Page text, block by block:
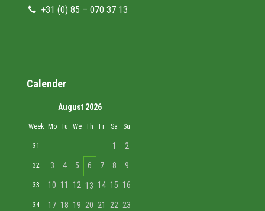
+31 (0) 85 – 070 37 13
Calender
August 2026
Week Mo Tu We Th Fr Sa Su
31 1 2
32 3 4 5 6 7 8 9
33 10 11 12 13 14 15 16
34 17 18 19 20 21 22 23